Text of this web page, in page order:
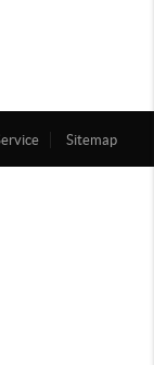
Sitemap